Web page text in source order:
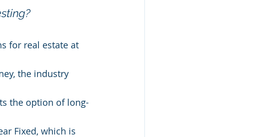
for real estate at
the industry
the option of long-
Fixed, which is